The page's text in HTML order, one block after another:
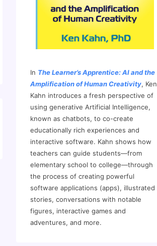
In The Learner’s Apprentice: AI and the
Amplification of Human Creativity, Ken
Kahn introduces a fresh perspective of
using generative Artificial Intelligence,
known as chatbots, to co-create
educationally rich experiences and
interactive software. Kahn shows how
teachers can guide students—from
elementary school to college—through
the process of creating powerful
software applications (apps), illustrated
stories, conversations with notable
figures, interactive games and
adventures, and more.